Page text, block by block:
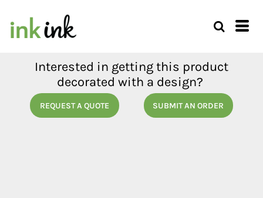
Interested in getting this product
decorated with a design?
REQUEST A QUOTE SUBMIT AN ORDER